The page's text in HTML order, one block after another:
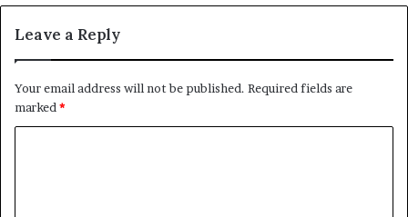
Leave a Reply
Your email address will not be published. Required fields are
marked*